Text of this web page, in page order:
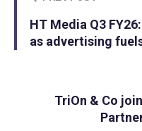
HT Media Q3
as advertising
TriOn & Co